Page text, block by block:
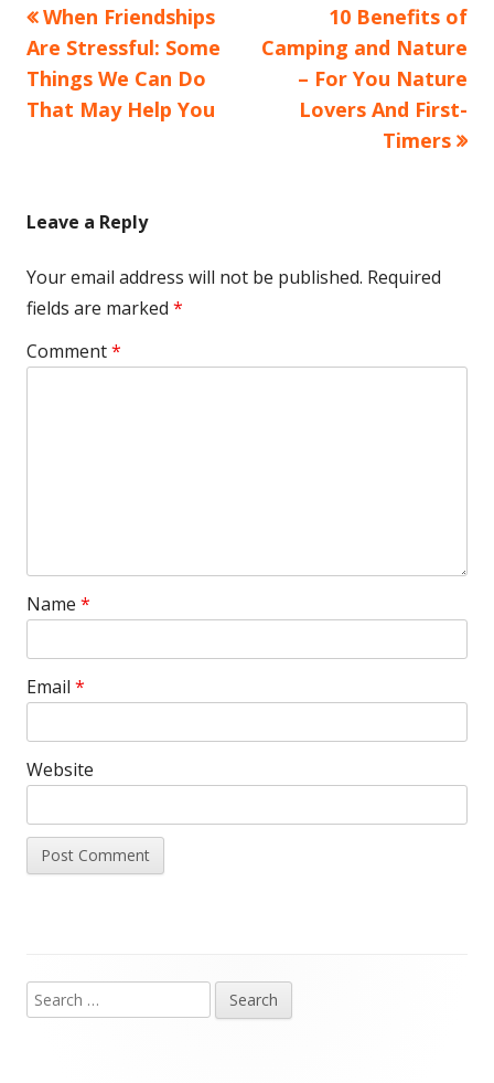
Post
navigation
Previous
article:
When Friendships
Are Stressful: Some
Things We Can Do
That May Help You
Next
article:
10 Benefits of
Camping and Nature
– For You Nature
Lovers And First-
Timers
Leave a Reply
Your email address will not be published. Required
fields are marked *
Comment*
Name *
Email *
Website
Main
Search
for: